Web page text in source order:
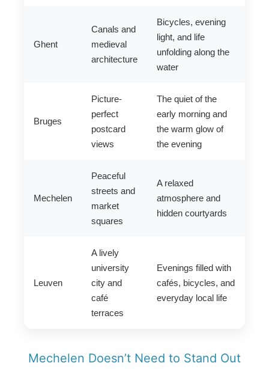
Ghent
Canals and
medieval
architecture
Bicycles, evening
light, and life
unfolding along the
water
Bruges
Picture-
perfect
postcard
views
The quiet of the
early morning and
the warm glow of
the evening
Mechelen
Peaceful
streets and
market
squares
A relaxed
atmosphere and
hidden courtyards
Leuven
A lively
university
city and
café
terraces
Evenings filled with
cafés, bicycles, and
everyday local life
Mechelen Doesn’t Need to Stand Out